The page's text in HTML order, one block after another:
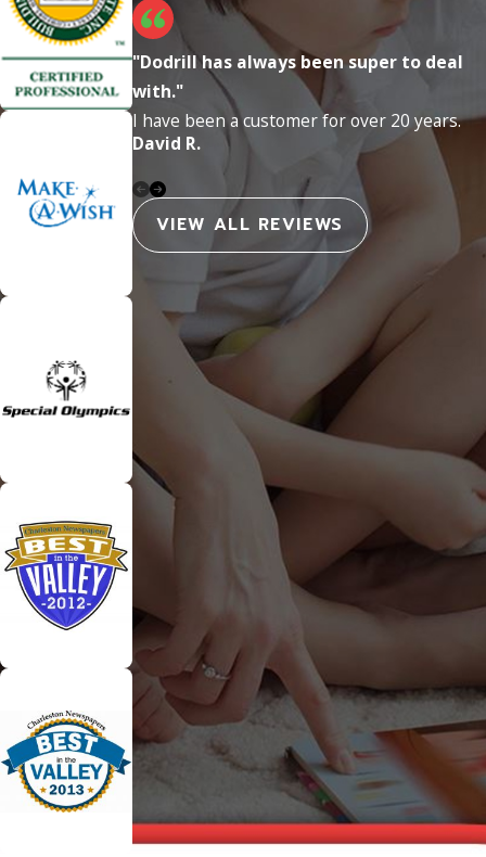
"Dodrill has always been super to deal
with."
I have been a customer for over 20 years.
David R.
VIEW ALL REVIEWS